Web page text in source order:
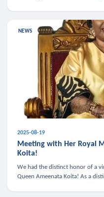
NEWS
2025-08-19
Meeting with Her Royal
Koita!
We had the distinct honor of a
Queen Ameenata Koita! As a